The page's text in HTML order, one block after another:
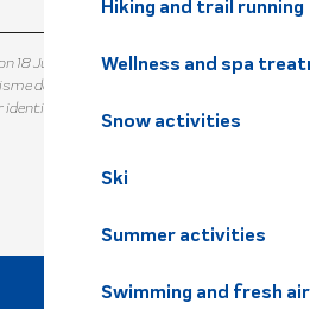
Hiking and trail running
Wellness and spa
Snow activities
Ski
Summer activities
Swimming and fresh air
18 June 2026 at 15:16
de Belledonne Chartreuse
: